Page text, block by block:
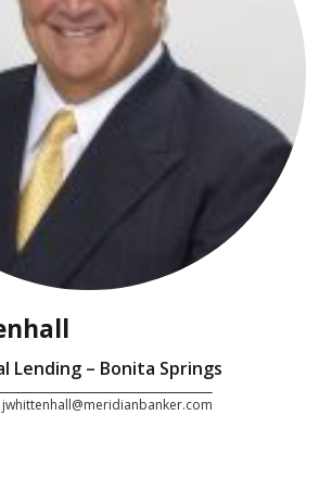
Lending – Bonita Springs
jwhittenhall@meridianbanker.com